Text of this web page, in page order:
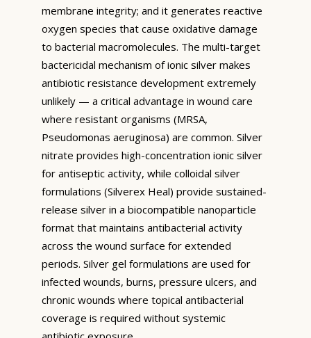
membrane integrity; and it generates reactive
oxygen species that cause oxidative damage
to bacterial macromolecules. The multi-target
bactericidal mechanism of ionic silver makes
antibiotic resistance development extremely
unlikely — a critical advantage in wound care
where resistant organisms (MRSA,
Pseudomonas aeruginosa) are common. Silver
nitrate provides high-concentration ionic silver
for antiseptic activity, while colloidal silver
formulations (Silverex Heal) provide sustained-
release silver in a biocompatible nanoparticle
format that maintains antibacterial activity
across the wound surface for extended
periods. Silver gel formulations are used for
infected wounds, burns, pressure ulcers, and
chronic wounds where topical antibacterial
coverage is required without systemic